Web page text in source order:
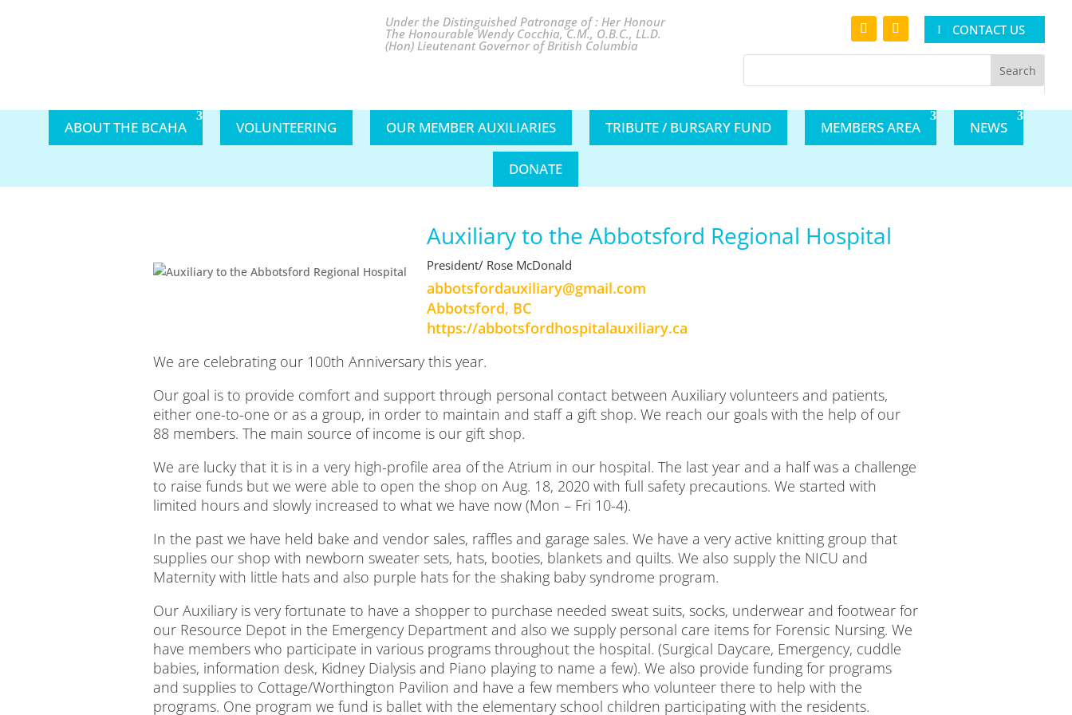
Under the Distinguished Patronage of : Her Honour
The Honourable Wendy Cocchia, C.M., O.B.C., LL.D.
(Hon) Lieutenant Governor of British Columbia
CONTACT US
ABOUT THE BCAHA VOLUNTEERING OUR MEMBER AUXILIARIES TRIBUTE / BURSARY FUND MEMBERS AREA NEWS
DONATE
Auxiliary to the Abbotsford Regional Hospital
President/ Rose McDonald
Abbotsford, BC
moc.liamg@yrailixuadrofstobba
https://abbotsfordhospitalauxiliary.ca
We are celebrating our 100th Anniversary this year.
Our goal is to provide comfort and support through personal contact between Auxiliary volunteers and patients,
either one-to-one or as a group, in order to maintain and staff a gift shop. We reach our goals with the help of our
88 members. The main source of income is our gift shop.
We are lucky that it is in a very high-profile area of the Atrium in our hospital. The last year and a half was a challenge
to raise funds but we were able to open the shop on Aug. 18, 2020 with full safety precautions. We started with
limited hours and slowly increased to what we have now (Mon – Fri 10-4).
In the past we have held bake and vendor sales, raffles and garage sales. We have a very active knitting group that
supplies our shop with newborn sweater sets, hats, booties, blankets and quilts. We also supply the NICU and
Maternity with little hats and also purple hats for the shaking baby syndrome program.
Our Auxiliary is very fortunate to have a shopper to purchase needed sweat suits, socks, underwear and footwear for
our Resource Depot in the Emergency Department and also we supply personal care items for Forensic Nursing. We
have members who participate in various programs throughout the hospital. (Surgical Daycare, Emergency, cuddle
babies, information desk, Kidney Dialysis and Piano playing to name a few). We also provide funding for programs
and supplies to Cottage/Worthington Pavilion and have a few members who volunteer there to help with the
programs. One program we fund is ballet with the elementary school children participating with the residents.